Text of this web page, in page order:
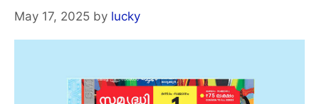
May 17, 2025 by lucky